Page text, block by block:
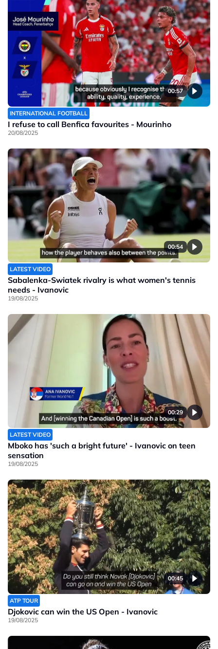
00:57
INTERNATIONAL FOOTBALL
I refuse to call Benfica favourites - Mourinho
20/08/2025
00:54
LATEST VIDEO
Sabalenka-Swiatek rivalry is what women's tennis
needs - Ivanovic
19/08/2025
00:29
LATEST VIDEO
Mboko has 'such a bright future' - Ivanovic on teen
sensation
19/08/2025
00:45
ATP TOUR
Djokovic can win the US Open - Ivanovic
19/08/2025